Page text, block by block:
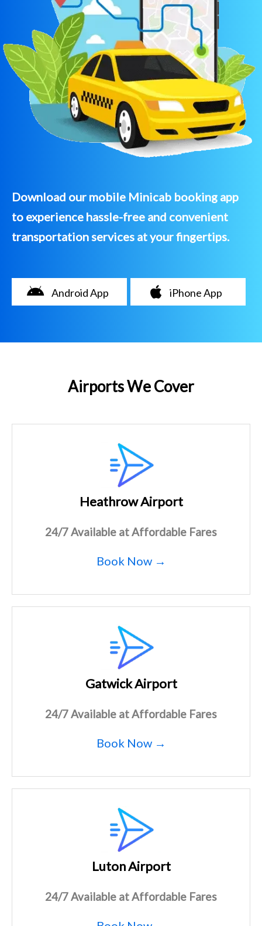
Download our mobile Minicab booking app
to experience hassle-free and convenient
transportation services at your fingertips.
Android App iPhone App
Airports We Cover
Heathrow Airport
24/7 Available at Affordable Fares
Book Now →
Gatwick Airport
24/7 Available at Affordable Fares
Book Now →
Luton Airport
24/7 Available at Affordable Fares